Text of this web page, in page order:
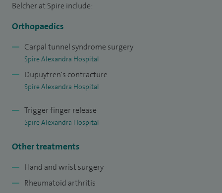
Belcher at Spire include:
Orthopaedics
Carpal tunnel syndrome surgery
Spire Alexandra Hospital
Dupuytren's contracture
Spire Alexandra Hospital
Trigger finger release
Spire Alexandra Hospital
Other treatments
Hand and wrist surgery
Rheumatoid arthritis